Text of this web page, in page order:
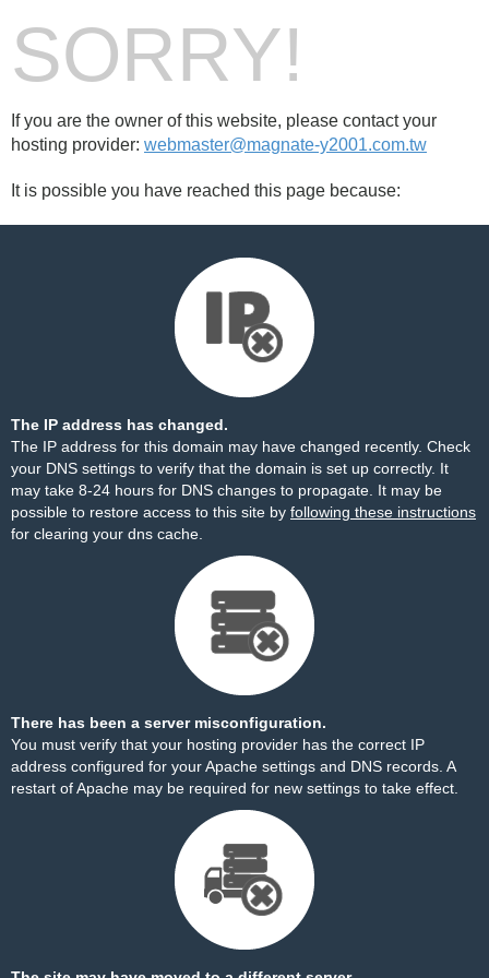
SORRY!
If you are the owner of this website, please contact your
hosting provider: webmaster@magnate-y2001.com.tw
It is possible you have reached this page because:
The IP address has changed.
The IP address for this domain may have changed recently. Check
your DNS settings to verify that the domain is set up correctly. It
may take 8-24 hours for DNS changes to propagate. It may be
possible to restore access to this site by following these instructions
for clearing your dns cache.
There has been a server misconfiguration.
You must verify that your hosting provider has the correct IP
address configured for your Apache settings and DNS records. A
restart of Apache may be required for new settings to take effect.